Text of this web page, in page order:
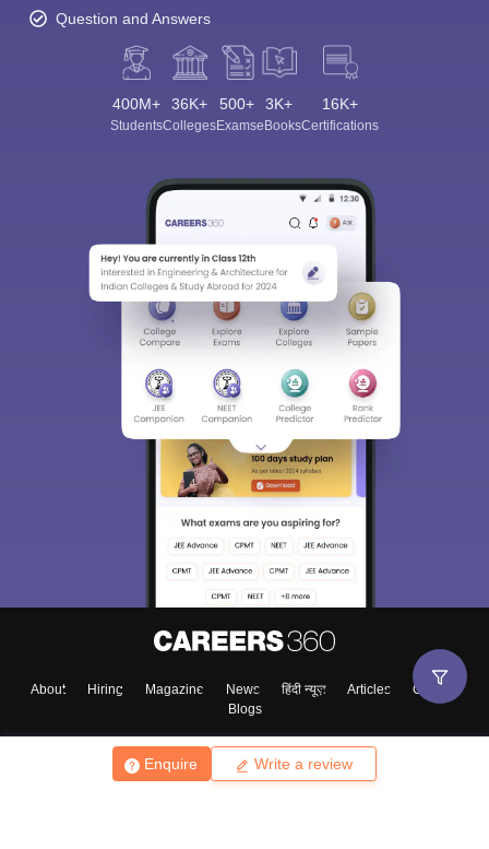
Enquire Write a review
Question and Answers
400M+
Students
36K+
Colleges
500+
Exams
3K+
eBooks
16K+
Certifications
About Hiring Magazine News हिंदी न्यूज़ Articles
Contact
Blogs